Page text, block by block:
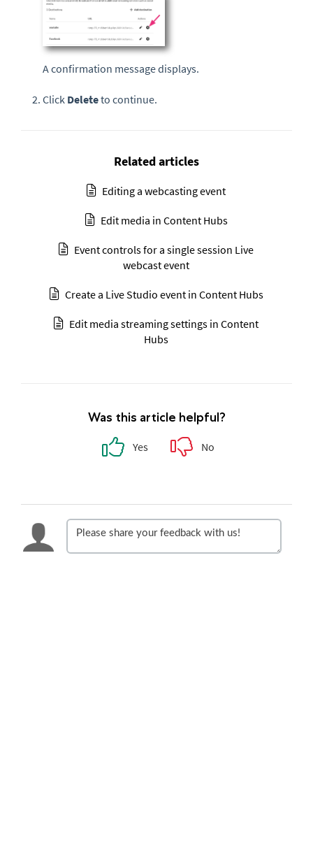
A confirmation message displays.
Click Deleteto continue.
Related articles
Editing a webcasting event
Edit media in Content Hubs
Event controls for a single session Live
webcast event
Create a Live Studio event in Content Hubs
Edit media streaming settings in Content
Hubs
Was this article helpful?